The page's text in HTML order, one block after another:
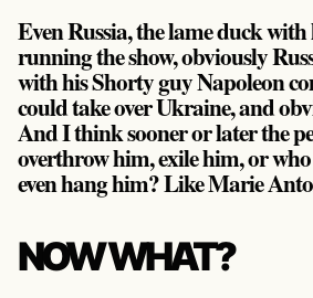
Even Russia, the lame duck
running the show, obviously
with his Shorty guy Napoleon
could take over Ukraine, and
And I think sooner or later the
overthrow him, exile him, or
even hang him? Like Marie
NOW WHAT?